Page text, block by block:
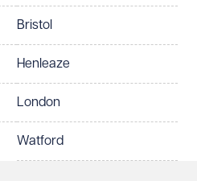
Bristol
Henleaze
London
Watford